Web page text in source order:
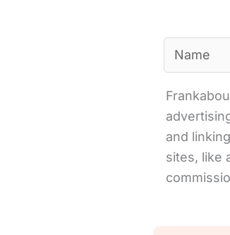
and
sites, like